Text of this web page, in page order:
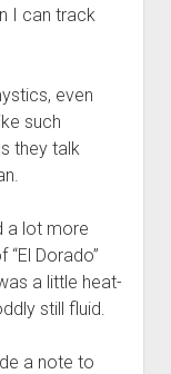
I can track
even
such
they talk
a lot more
Dorado”
a little heat-
still fluid.
a note to